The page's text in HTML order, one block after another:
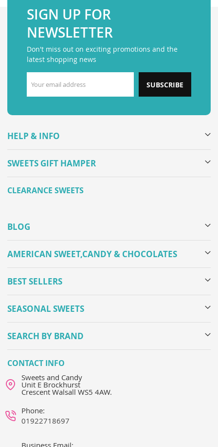
SIGN UP FOR
NEWSLETTER
Don't miss out on exciting promotions and the
latest shopping news
SUBSCRIBE
HELP & INFO
SWEETS GIFT HAMPER
CLEARANCE SWEETS
BLOG
AMERICAN SWEET,CANDY & CHOCOLATES
BEST SELLERS
SEASONAL SWEETS
SEARCH BY BRAND
CONTACT INFO
Sweets and Candy
Unit E Brockhurst
Crescent Walsall WS5 4AW.
Phone:
01922718697
Business Email: